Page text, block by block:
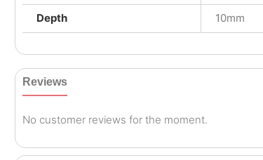
Depth 10mm
Reviews
No customer reviews for the moment.